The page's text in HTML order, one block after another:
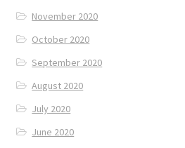
November 2020
October 2020
September 2020
August 2020
July 2020
June 2020